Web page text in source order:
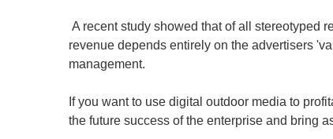
A recent study showed that of all stereotyped
revenue depends entirely on the advertisers
management.
If you want to use digital outdoor media to
the future success of the enterprise and bring